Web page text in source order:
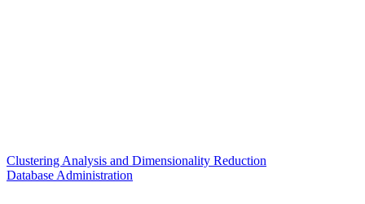
Clustering Analysis and Dimensionality Reduction
Database Administration